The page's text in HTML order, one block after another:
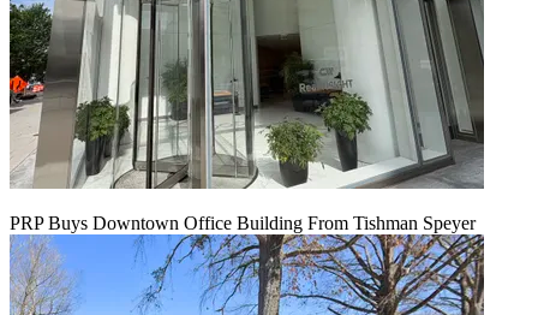
PRP Buys Downtown Office Building From Tishman Speyer